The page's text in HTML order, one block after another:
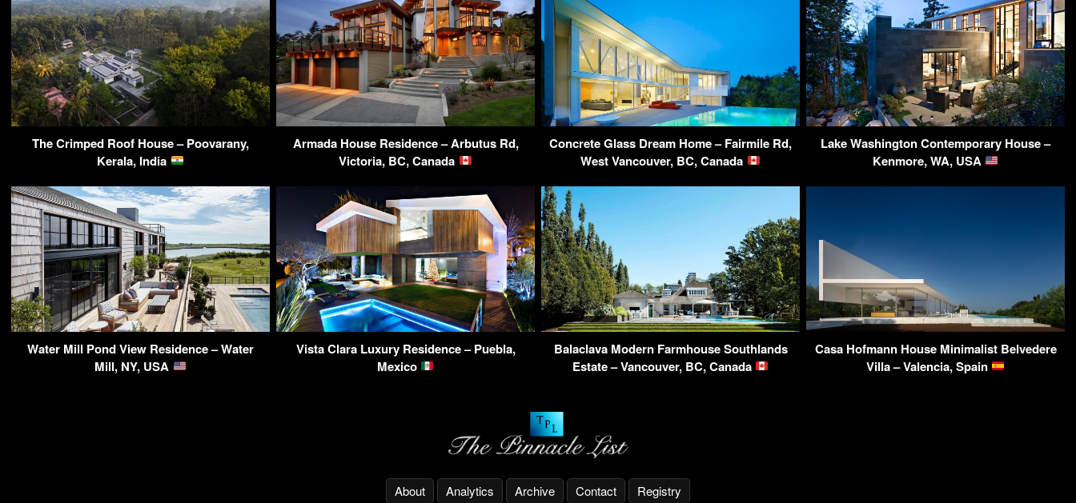
The Crimped Roof House – Poovarany,
Kerala, India
Armada House Residence – Arbutus Rd,
Victoria, BC, Canada
Concrete Glass Dream Home – Fairmile Rd,
West Vancouver, BC, Canada
Lake Washington Contemporary House –
Kenmore, WA, USA
Water Mill Pond View Residence – Water
Mill, NY, USA
Vista Clara Luxury Residence – Puebla,
Mexico
Balaclava Modern Farmhouse Southlands
Estate – Vancouver, BC, Canada
Casa Hofmann House Minimalist Belvedere
Villa – Valencia, Spain
About Analytics Archive Contact Registry